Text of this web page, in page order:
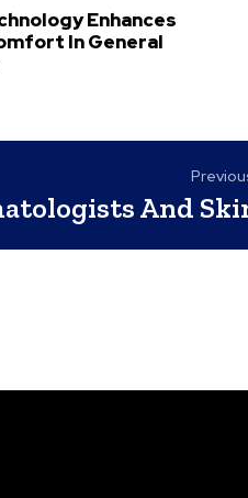
Enhances
In General
And